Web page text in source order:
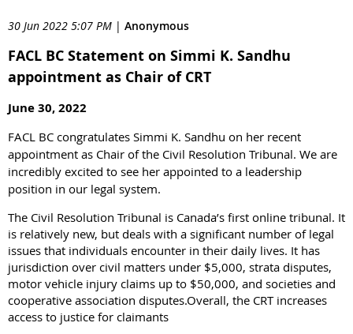
30 Jun 2022 5:07 PM | Anonymous
FACL BC Statement on Simmi K. Sandhu
appointment as Chair of CRT
June 30, 2022
FACL BC congratulates Simmi K. Sandhu on her recent
appointment as Chair of the Civil Resolution Tribunal. We are
incredibly excited to see her appointed to a leadership
position in our legal system.
The Civil Resolution Tribunal is Canada’s first online tribunal. It
is relatively new, but deals with a significant number of legal
issues that individuals encounter in their daily lives. It has
jurisdiction over civil matters under $5,000, strata disputes,
motor vehicle injury claims up to $50,000, and societies and
cooperative association disputes.Overall, the CRT increases
access to justice for claimants